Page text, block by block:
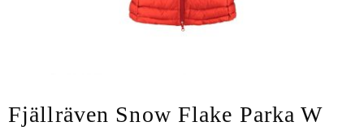
Fjällräven Snow Flake Parka W